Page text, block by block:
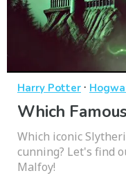
Harry Potter ·
Which
Which iconic
cunning? Let's find
Malfoy!